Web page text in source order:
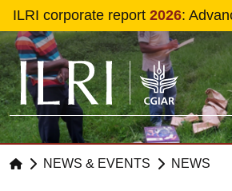
Skip to
ILRI corporate report 2026:
NEWS & EVENTS NEWS